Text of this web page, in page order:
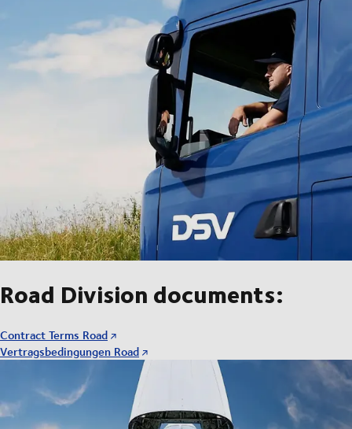
Road Division documents:
Contract Terms Road
Vertragsbedingungen Road